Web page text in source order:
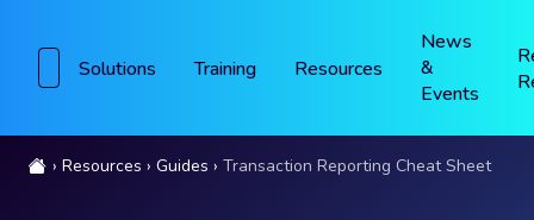
Solutions Training Resources
News
&
Events
Resources Guides Transaction Reporting Cheat Sheet